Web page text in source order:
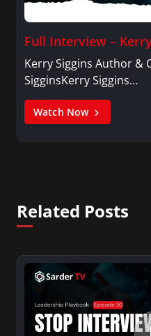
Full Interview –
Kerry Siggins Author &
SigginsKerry Siggins…
Watch Now
Related Posts